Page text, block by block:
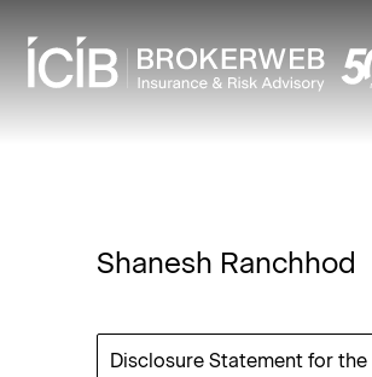
Shanesh Ranchhod
Disclosure Statement for